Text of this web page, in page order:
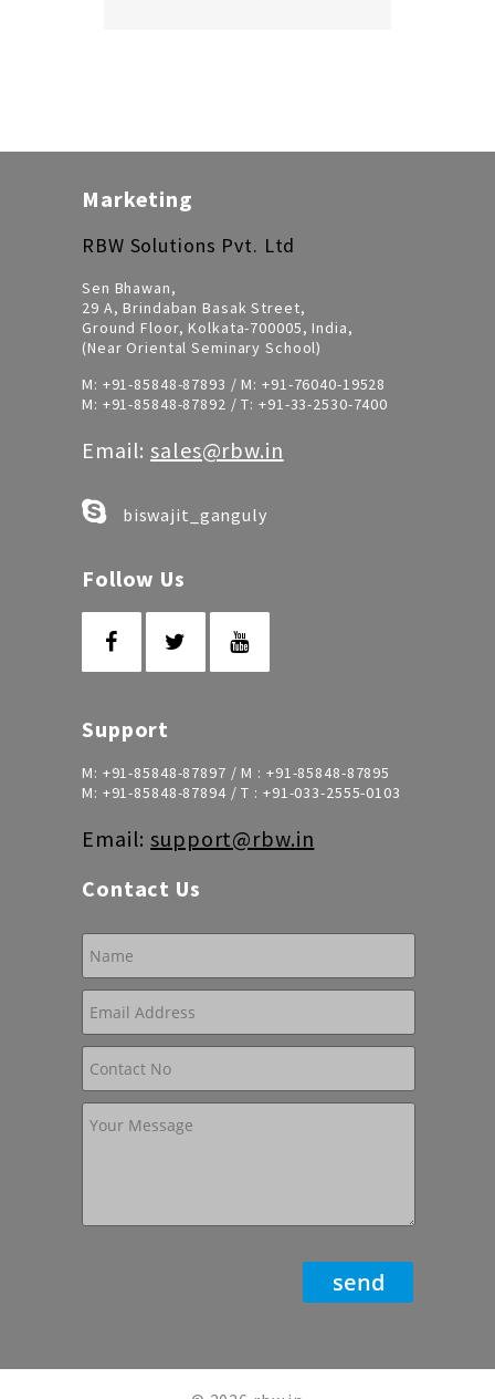
Marketing
RBW Solutions Pvt. Ltd
Sen Bhawan,
29 A, Brindaban Basak Street,
Ground Floor, Kolkata-700005, India,
(Near Oriental Seminary School)
M: +91-85848-87893 / M: +91-76040-19528
M: +91-85848-87892 / T: +91-33-2530-7400
Email:sales@rbw.in
biswajit_ganguly
Follow Us
Support
M: +91-85848-87897 / M : +91-85848-87895
M: +91-85848-87894/ T : +91-033-2555-0103
Email:support@rbw.in
Contact Us